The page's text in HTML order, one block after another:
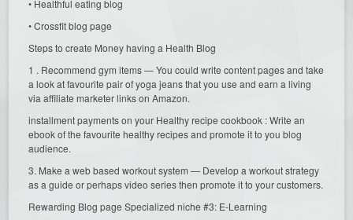
• Healthful eating blog
• Crossfit blog page
Steps to create Money having a Health Blog
1 . Recommend gym items — You could write content pages and take
a look at favourite pair of yoga jeans that you use and earn a living
via affiliate marketer links on Amazon.
installment payments on your Healthy recipe cookbook : Write an
ebook of the favourite healthy recipes and promote it to you blog
audience.
3. Make a web based workout system — Develop a workout strategy
as a guide or perhaps video series then promote it to your customers.
Rewarding Blog page Specialized niche #3: E-Learning